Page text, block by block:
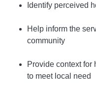
Identify perceived
Help inform the
community
Provide context for
to meet local need